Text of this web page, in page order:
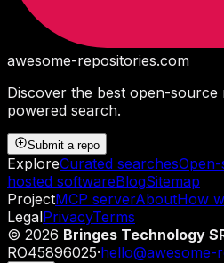
awesome-repositories.com
Discover the best open-
powered search.
Submit a repo
ExploreCurated searches
hosted softwareBlogSitemap
ProjectMCP serverAboutHow
LegalPrivacyTerms
© 2026 Bringes Technology
RO45896025·hello@awesome-